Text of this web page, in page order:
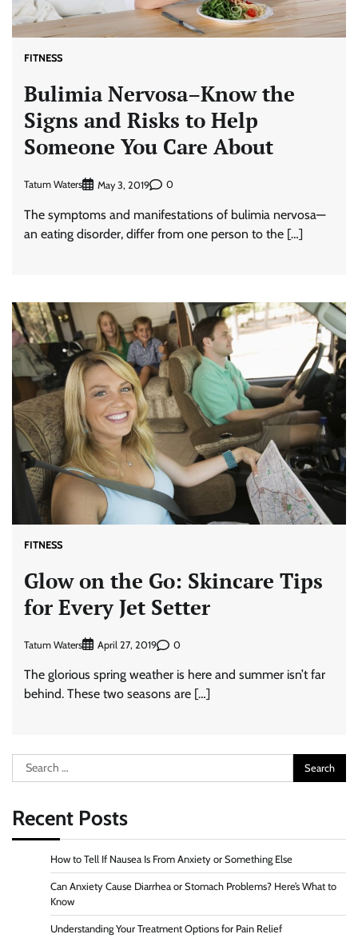
FITNESS
Bulimia Nervosa–Know the
Signs and Risks to Help
Someone You Care About
Tatum Waters May 3, 2019 0
The symptoms and manifestations of bulimia nervosa—
an eating disorder, differ from one person to the […]
FITNESS
Glow on the Go: Skincare Tips
for Every Jet Setter
Tatum Waters April 27, 2019 0
The glorious spring weather is here and summer isn’t far
behind. These two seasons are […]
Search
for:
Recent Posts
How to Tell If Nausea Is From Anxiety or Something Else
Can Anxiety Cause Diarrhea or Stomach Problems? Here’s What to
Know
Understanding Your Treatment Options for Pain Relief